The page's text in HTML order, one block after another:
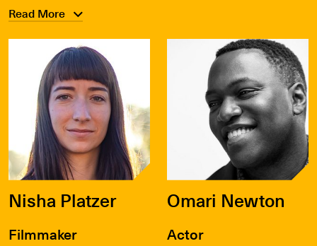
Read More
Nisha Platzer
Filmmaker
Omari Newton
Actor